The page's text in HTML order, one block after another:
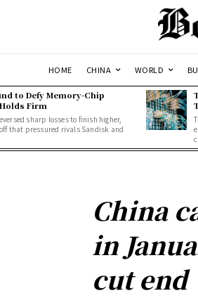
HOME CHINA WORLD
to Defy Memory-Chip
Firm
sharp losses to finish higher,
that pressured rivals Sandisk and
China
in
cut end